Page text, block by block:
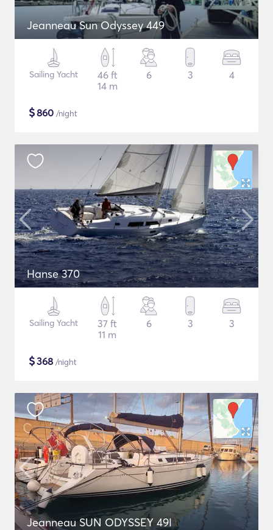
Jeanneau Sun Odyssey 449
Sailing Yacht
46 ft
14 m
6 3 4
$860 /night
Hanse 370
Sailing Yacht
37 ft
11 m
6 3 3
$368 /night
Jeanneau SUN ODYSSEY 49I